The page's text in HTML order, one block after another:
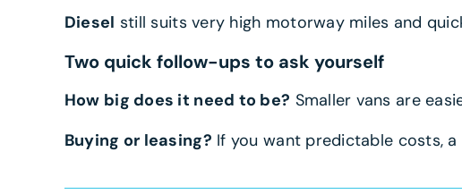
Diesel still suits very high motorway miles and
Two quick follow-ups to ask yourself
How big does it need to be? Smaller vans are
Buying or leasing? If you want predictable costs,